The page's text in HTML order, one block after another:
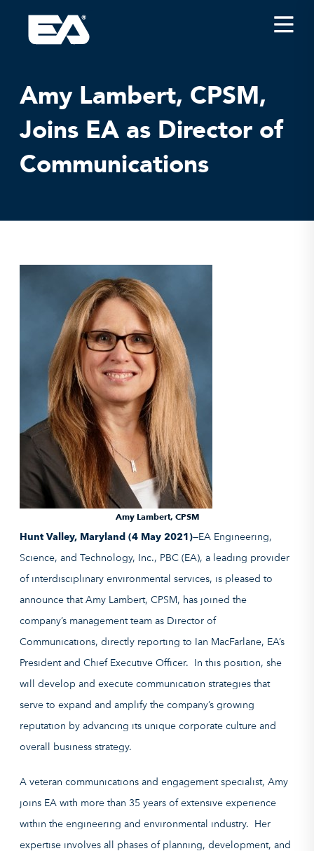
Insights
About EA
Conferences/News
Office Locations
EA on Social Media
Amy Lambert, CPSM,
Joins EA as Director of
Communications
Amy Lambert, CPSM
Hunt Valley, Maryland (4 May 2021)—EA Engineering,
Science, and Technology, Inc., PBC (EA), a leading provider
of interdisciplinary environmental services, is pleased to
announce that Amy Lambert, CPSM, has joined the
company’s management team as Director of
Communications, directly reporting to Ian MacFarlane, EA’s
President and Chief Executive Officer. In this position, she
will develop and execute communication strategies that
serve to expand and amplify the company’s growing
reputation by advancing its unique corporate culture and
overall business strategy.
A veteran communications and engagement specialist, Amy
joins EA with more than 35 years of extensive experience
within the engineering and environmental industry. Her
expertise involves all phases of planning, development, and